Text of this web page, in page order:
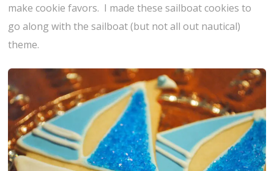
make cookie favors. I made these sailboat cookies to
go along with the sailboat (but not all out nautical)
theme.